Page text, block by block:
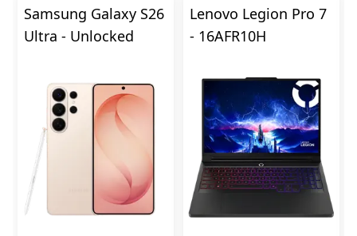
Samsung Galaxy S26
Ultra - Unlocked
Lenovo Legion Pro 7
- 16AFR10H